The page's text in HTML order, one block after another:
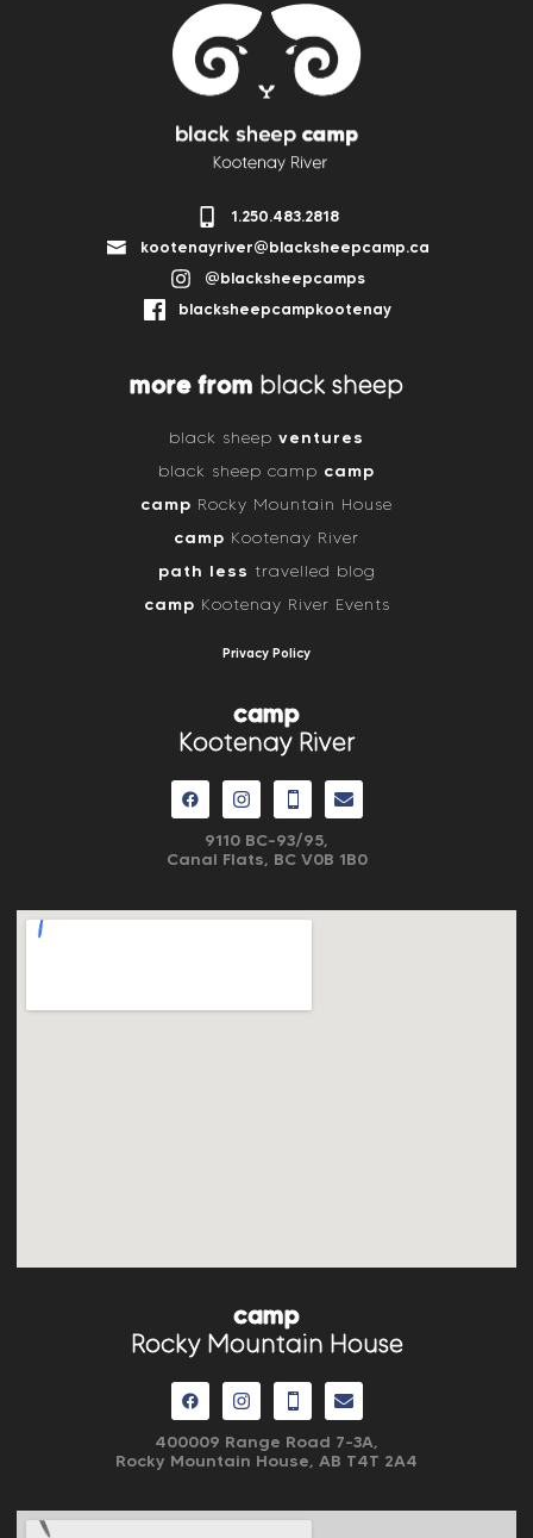
1.250.483.2818
kootenayriver@blacksheepcamp.ca
@blacksheepcamps
blacksheepcampkootenay
more from black sheep
black sheep ventures
black sheep camp camp
camp Rocky Mountain House
camp Kootenay River
path less travelled blog
camp Kootenay River Events
Privacy Policy
camp
Kootenay River
9110 BC-93/95,
Canal Flats, BC V0B 1B0
camp
Rocky Mountain House
400009 Range Road 7-3A,
Rocky Mountain House, AB T4T 2A4